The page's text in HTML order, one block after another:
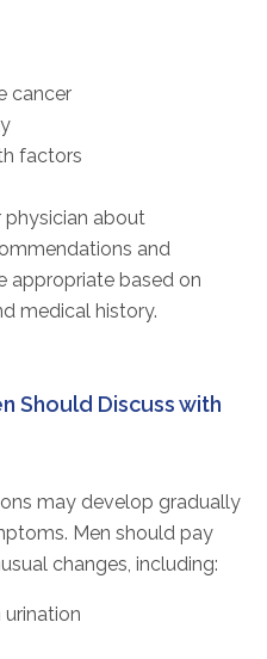
cancer
factors
physician about
and
appropriate based on
medical history.
Should Discuss with
may develop gradually
Men should pay
changes, including: